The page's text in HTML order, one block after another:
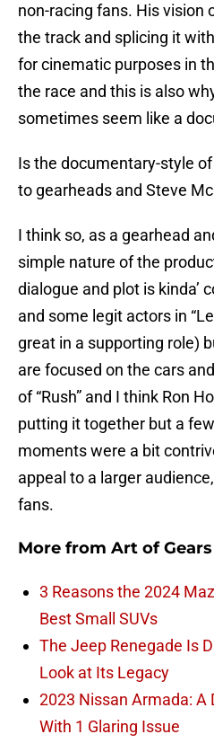
non-racing fans. His vision
the track and splicing it
for cinematic purposes in
the race and this is also
sometimes seem like a
Is the documentary-style of
to gearheads and Steve
I think so, as a gearhead
simple nature of the
dialogue and plot is kinda’
and some legit actors in
great in a supporting role)
are focused on the cars
of “Rush” and I think Ron
putting it together but a
moments were a bit
appeal to a larger
fans.
More from Art of Gears
3 Reasons the 2024
Best Small SUVs
The Jeep Renegade Is
Look at Its Legacy
2023 Nissan Armada: A
With 1 Glaring Issue